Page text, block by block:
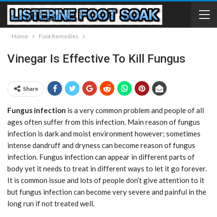
Home Foot Remedies
Vinegar Is Effective To Kill Fungus
Share
Fungus infection is a very common problem and people of all
ages often suffer from this infection. Main reason of fungus
infection is dark and moist environment however; sometimes
intense dandruff and dryness can become reason of fungus
infection. Fungus infection can appear in different parts of
body yet it needs to treat in different ways to let it go forever.
It is common issue and lots of people don’t give attention to it
but fungus infection can become very severe and painful in the
long run if not treated well.